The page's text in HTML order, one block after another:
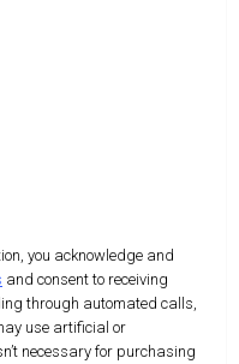
you acknowledge and
and consent to receiving
through automated calls,
use artificial or
necessary for purchasing